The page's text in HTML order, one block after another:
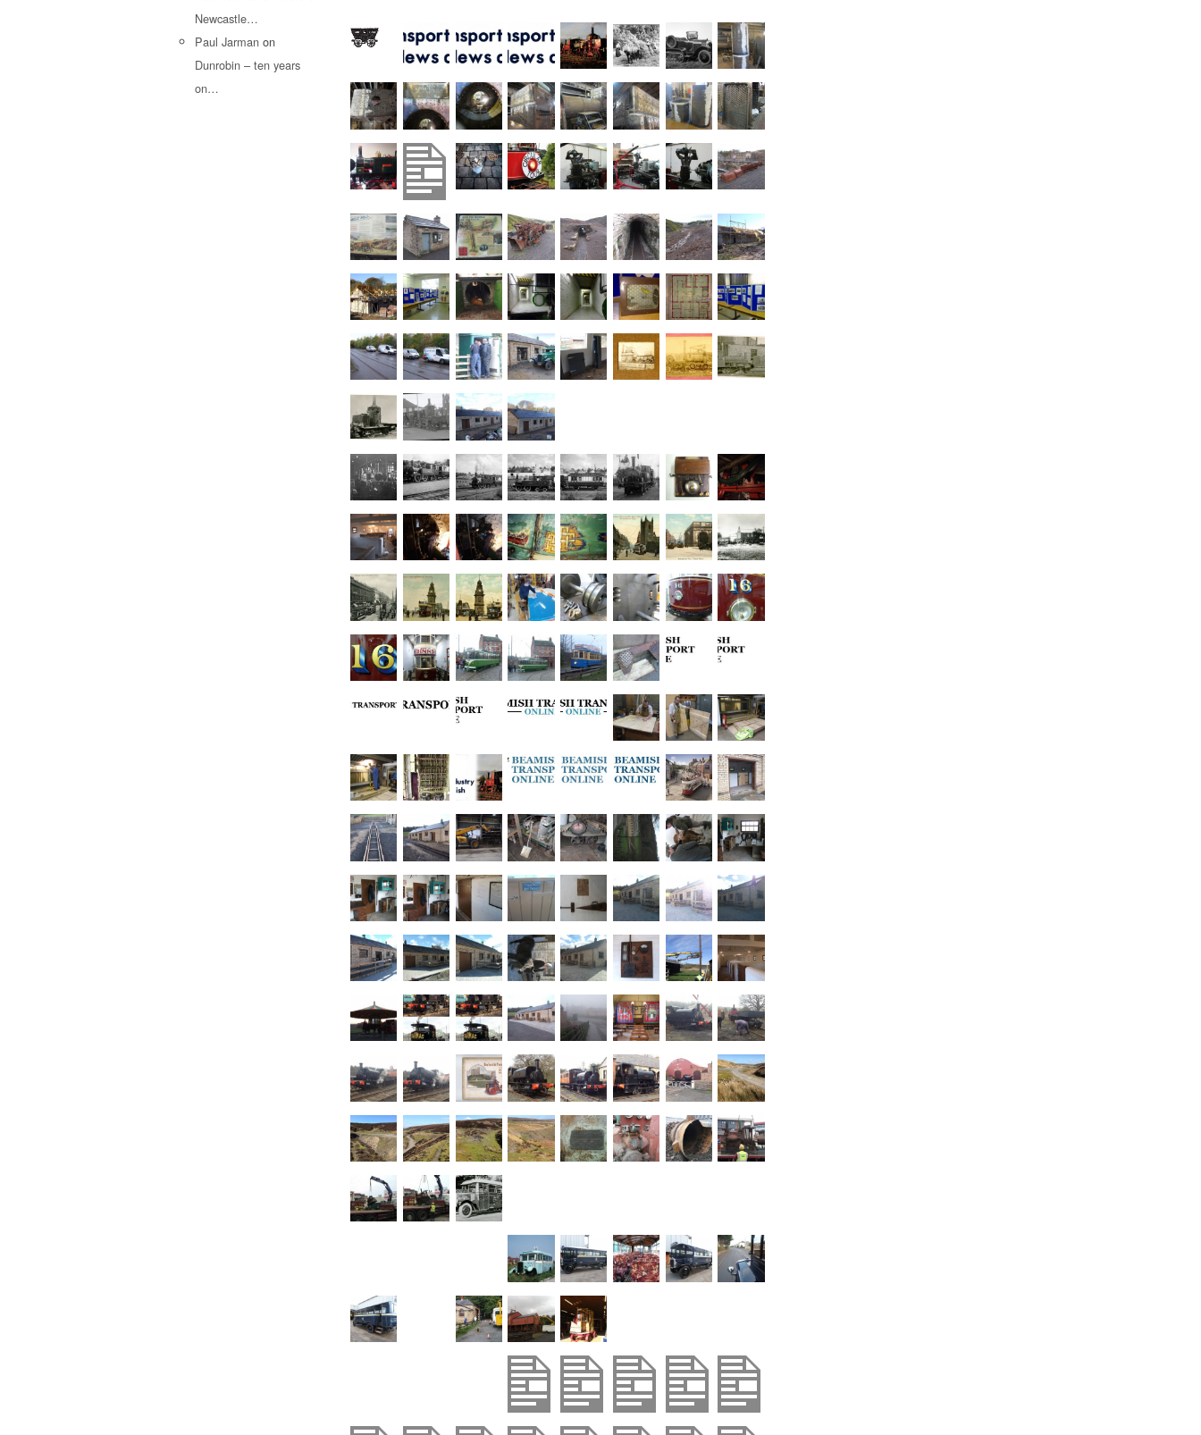
Newcastle…
Paul Jarman on
Dunrobin – ten years
on…